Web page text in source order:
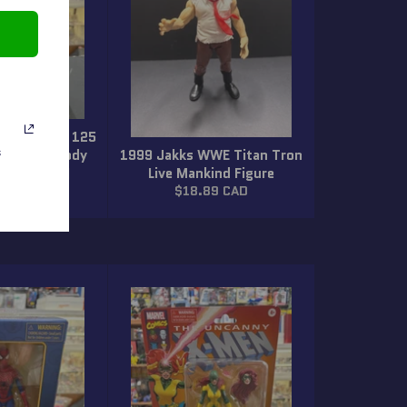
Series 125
Cody
1999 Jakks WWE Titan Tron
Live Mankind Figure
Regular
$18.89 CAD